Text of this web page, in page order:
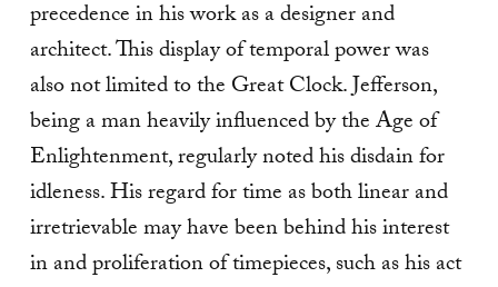
precedence in his work as a designer and
architect. This display of temporal power was
also not limited to the Great Clock. Jefferson,
being a man heavily influenced by the Age of
Enlightenment, regularly noted his disdain for
idleness. His regard for time as both linear and
irretrievable may have been behind his interest
in and proliferation of timepieces, such as his act